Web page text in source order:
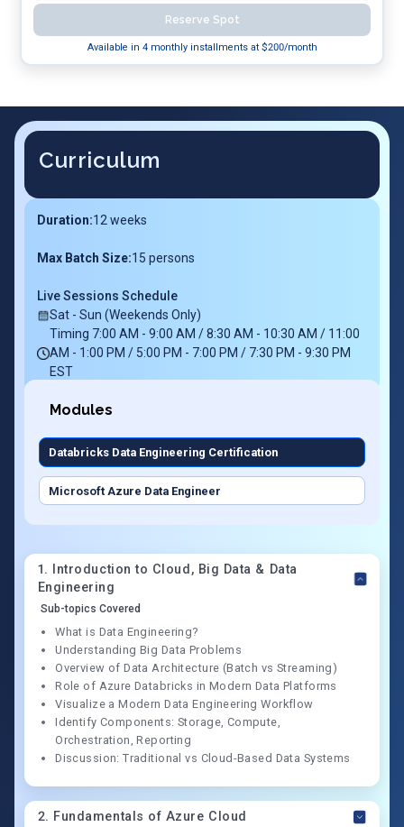
Reserve Spot
Available in 4 monthly installments at $200/month
Curriculum
Duration:12weeks
Max Batch Size:15 persons
Live Sessions Schedule
Sat - Sun (Weekends Only)
Timing 7:00 AM - 9:00 AM / 8:30 AM - 10:30 AM / 11:00
AM - 1:00 PM / 5:00 PM - 7:00 PM / 7:30 PM - 9:30 PM
EST
Modules
Databricks Data Engineering Certification
Microsoft Azure Data Engineer
1.
Introduction to Cloud, Big Data & Data
Engineering
Sub-topics Covered
What is Data Engineering?
Understanding Big Data Problems
Overview of Data Architecture (Batch vs Streaming)
Role of Azure Databricks in Modern Data Platforms
Visualize a Modern Data Engineering Workflow
Identify Components: Storage, Compute,
Orchestration, Reporting
Discussion: Traditional vs Cloud-Based Data Systems
2. Fundamentals of Azure Cloud